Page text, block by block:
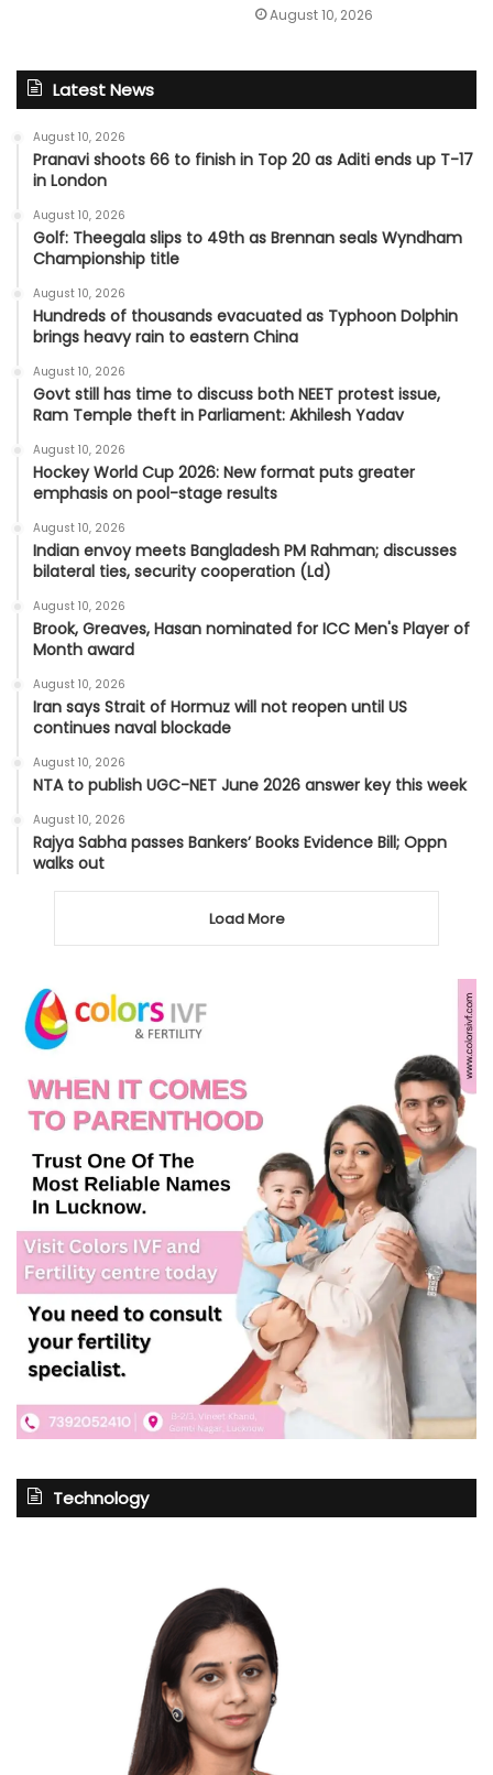
August 10, 2026
Latest News
August 10, 2026
Pranavi shoots 66 to finish in Top 20 as Aditi ends up T-17
in London
August 10, 2026
Golf: Theegala slips to 49th as Brennan seals Wyndham
Championship title
August 10, 2026
Hundreds of thousands evacuated as Typhoon Dolphin
brings heavy rain to eastern China
August 10, 2026
Govt still has time to discuss both NEET protest issue,
Ram Temple theft in Parliament: Akhilesh Yadav
August 10, 2026
Hockey World Cup 2026: New format puts greater
emphasis on pool-stage results
August 10, 2026
Indian envoy meets Bangladesh PM Rahman; discusses
bilateral ties, security cooperation (Ld)
August 10, 2026
Brook, Greaves, Hasan nominated for ICC Men's Player of
Month award
August 10, 2026
Iran says Strait of Hormuz will not reopen until US
continues naval blockade
August 10, 2026
NTA to publish UGC-NET June 2026 answer key this week
August 10, 2026
Rajya Sabha passes Bankers’ Books Evidence Bill; Oppn
walks out
Load More
Technology